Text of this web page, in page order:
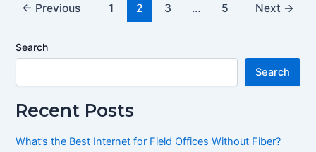
← Previous 1 2 3 … 5 Next →
Search
Search
Recent Posts
What’s the Best Internet for Field Offices Without Fiber?